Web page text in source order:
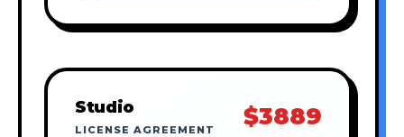
Studio
LICENSE AGREEMENT $3889